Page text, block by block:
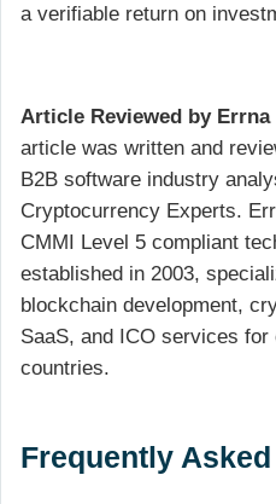
a verifiable return on
Article Reviewed by Errna
article was written and
B2B software industry
Cryptocurrency Experts.
CMMI Level 5 compliant
established in 2003,
blockchain development,
SaaS, and ICO services for
countries.
Frequently